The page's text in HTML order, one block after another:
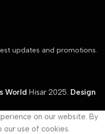
updates and promotions.
World Hisar 2025. Design
on our website. By
use of cookies.